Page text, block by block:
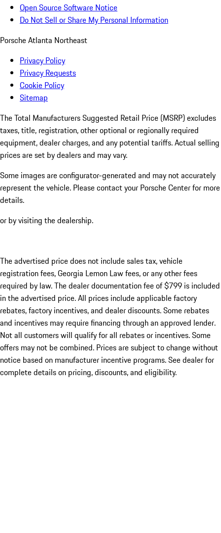
Open Source Software Notice
Do Not Sell or Share My Personal Information
Porsche Atlanta Northeast
Privacy Policy
Privacy Requests
Cookie Policy
Sitemap
The Total Manufacturers Suggested Retail Price (MSRP) excludes
taxes, title, registration, other optional or regionally required
equipment, dealer charges, and any potential tariffs. Actual selling
prices are set by dealers and may vary.
Some images are configurator-generated and may not accurately
represent the vehicle. Please contact your Porsche Center for more
details.
or by visiting the dealership.
The advertised price does not include sales tax, vehicle
registration fees, Georgia Lemon Law fees, or any other fees
required by law. The dealer documentation fee of $799 is included
in the advertised price. All prices include applicable factory
rebates, factory incentives, and dealer discounts. Some rebates
and incentives may require financing through an approved lender.
Not all customers will qualify for all rebates or incentives. Some
offers may not be combined. Prices are subject to change without
notice based on manufacturer incentive programs. See dealer for
complete details on pricing, discounts, and eligibility.